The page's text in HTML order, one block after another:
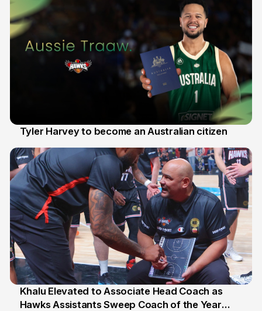
Tyler Harvey to become an Australian citizen
25 Jul
Khalu Elevated to Associate Head Coach as
Hawks Assistants Sweep Coach of the Year